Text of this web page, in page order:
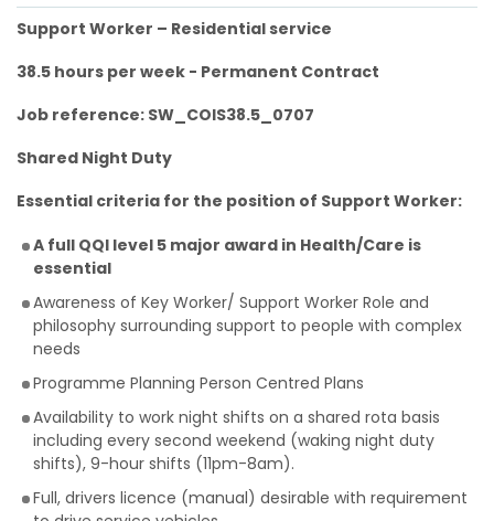
Support Worker – Residential service
38.5 hours per week - Permanent Contract
Job reference: SW_COIS38.5_0707
Shared Night Duty
Essential criteria for the position of Support Worker:
A full QQI level 5 major award in Health/Care is
essential
Awareness of Key Worker/ Support Worker Role and
philosophy surrounding support to people with complex
needs
Programme Planning Person Centred Plans
Availability to work night shifts on a shared rota basis
including every second weekend (waking night duty
shifts), 9-hour shifts (11pm-8am).
Full, drivers licence (manual) desirable with requirement